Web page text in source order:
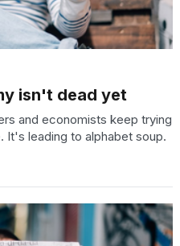
isn't dead yet
and economists keep trying
leading to alphabet soup.